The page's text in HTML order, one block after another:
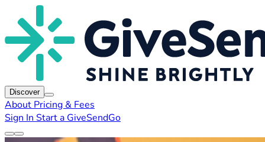
Discover
About Pricing & Fees
Sign In Start a GiveSendGo